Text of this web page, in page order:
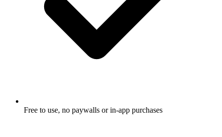
Free to use, no paywalls or in-app purchases